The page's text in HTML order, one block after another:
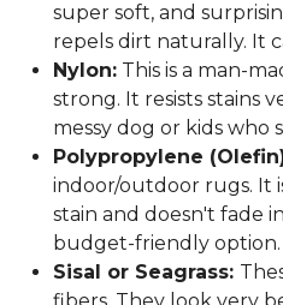
super soft, and
repels dirt naturally. It
Nylon: This is a man-
strong. It resists stains
messy dog or kids who
Polypropylene
indoor/outdoor rugs. It
stain and doesn't fade
budget-friendly option.
Sisal or Seagrass: